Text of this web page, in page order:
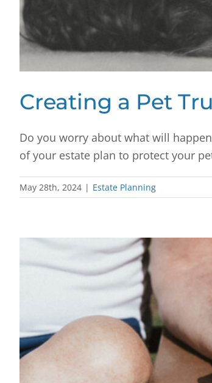
Creating a Pet
Do you worry about what will
of your estate plan to protect your
May 28th, 2024 | Estate Planning